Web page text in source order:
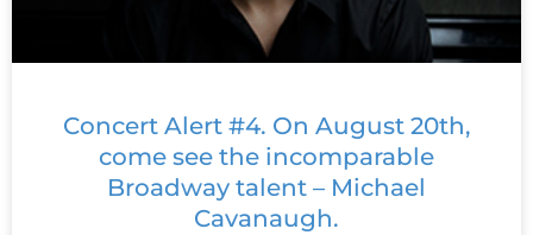
Concert Alert #4. On August 20th,
come see the incomparable
Broadway talent – Michael
Cavanaugh.